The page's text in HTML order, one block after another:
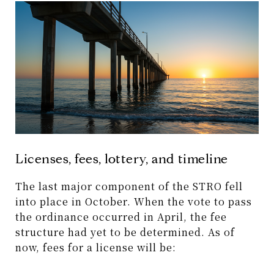
Licenses, fees, lottery, and timeline
The last major component of the STRO fell
into place in October. When the vote to pass
the ordinance occurred in April, the fee
structure had yet to be determined. As of
now, fees for a license will be: